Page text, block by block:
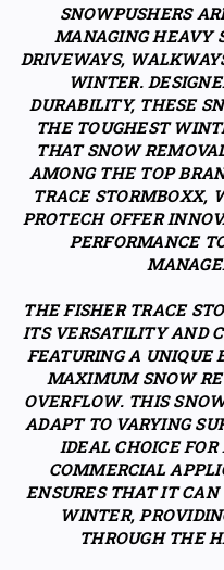
SNOWPUSHERS
MANAGING HEAVY
DRIVEWAYS,
WINTER.
DURABILITY, THESE
THE TOUGHEST
THAT SNOW
AMONG THE TOP
TRACE STORMBOXX,
PROTECH OFFER
PERFORMANCE
THE FISHER TRACE
ITS VERSATILITY AND
FEATURING A UNIQUE
MAXIMUM SNOW
OVERFLOW. THIS
ADAPT TO VARYING
IDEAL CHOICE
COMMERCIAL
ENSURES THAT IT
WINTER,
THROUGH THE